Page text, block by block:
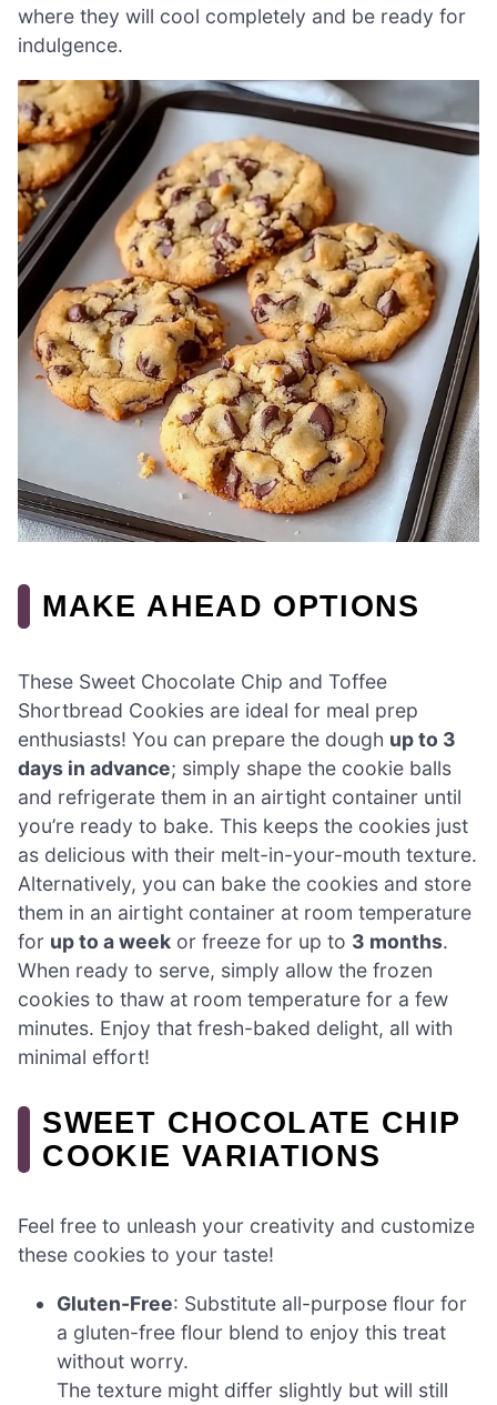
where they will cool completely and be ready for
indulgence.
MAKE AHEAD OPTIONS
These Sweet Chocolate Chip and Toffee
Shortbread Cookies are ideal for meal prep
enthusiasts! You can prepare the dough up to 3
days in advance; simply shape the cookie balls
and refrigerate them in an airtight container until
you’re ready to bake. This keeps the cookies just
as delicious with their melt-in-your-mouth texture.
Alternatively, you can bake the cookies and store
them in an airtight container at room temperature
for up to a week or freeze for up to 3 months.
When ready to serve, simply allow the frozen
cookies to thaw at room temperature for a few
minutes. Enjoy that fresh-baked delight, all with
minimal effort!
SWEET CHOCOLATE CHIP
COOKIE VARIATIONS
Feel free to unleash your creativity and customize
these cookies to your taste!
Gluten-Free: Substitute all-purpose flour for
a gluten-free flour blend to enjoy this treat
without worry.
The texture might differ slightly but will still